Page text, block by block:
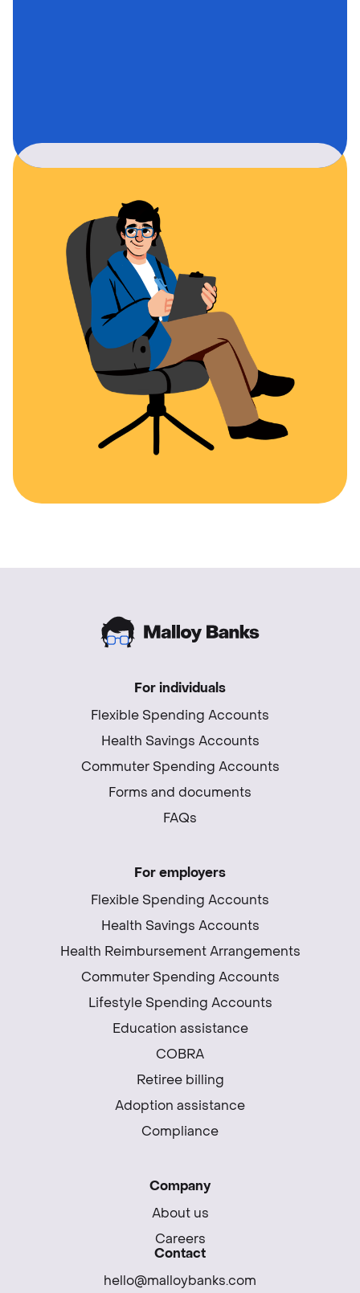
For individuals
Flexible Spending Accounts
Health Savings Accounts
Commuter Spending Accounts
Forms and documents
FAQs
For employers
Flexible Spending Accounts
Health Savings Accounts
Health Reimbursement Arrangements
Commuter Spending Accounts
Lifestyle Spending Accounts
Education assistance
COBRA
Retiree billing
Adoption assistance
Compliance
Company
About us
Careers
Contact
hello@malloybanks.com